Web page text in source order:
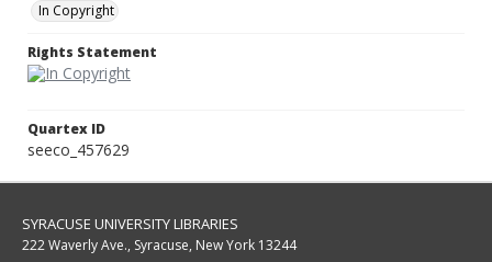
In Copyright
Rights Statement
Quartex ID
seeco_457629
SYRACUSE UNIVERSITY LIBRARIES
222 Waverly Ave., Syracuse, New York 13244